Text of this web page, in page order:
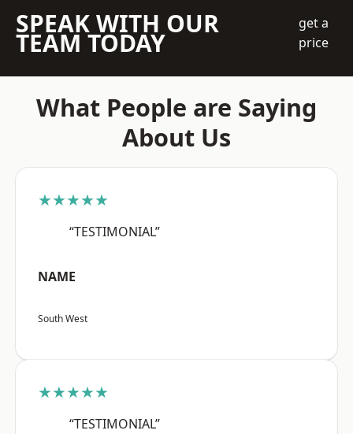
SPEAK WITH OUR
TEAM TODAY
get a
price
What People are Saying
About Us
★★★★★
“TESTIMONIAL”
NAME
South West
★★★★★
“TESTIMONIAL”